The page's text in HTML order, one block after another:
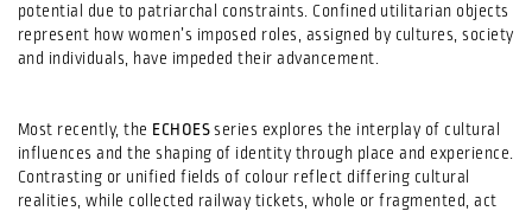
potential due to patriarchal constraints. Confined utilitarian objects
represent how women’s imposed roles, assigned by cultures, society
and individuals, have impeded their advancement.
Most recently, the ECHOES series explores the interplay of cultural
influences and the shaping of identity through place and experience.
Contrasting or unified fields of colour reflect differing cultural
realities, while collected railway tickets, whole or fragmented, act